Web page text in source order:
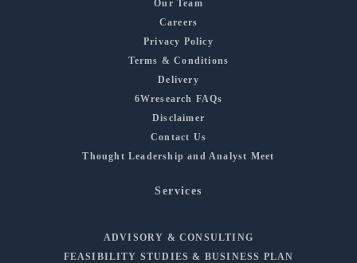
Our Team
Careers
Privacy Policy
Terms & Conditions
Delivery
6Wresearch FAQs
Disclaimer
Contact Us
Thought Leadership and Analyst Meet
Services
ADVISORY & CONSULTING
FEASIBILITY STUDIES & BUSINESS PLAN